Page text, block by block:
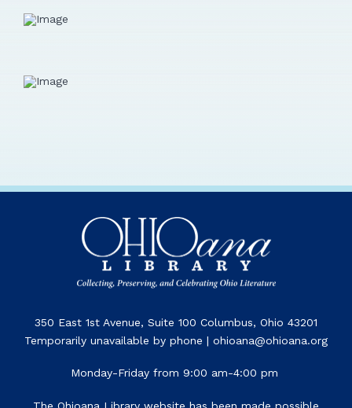
350 East 1st Avenue, Suite 100 Columbus, Ohio 43201
Temporarily unavailable by phone | ohioana@ohioana.org
Monday-Friday from 9:00 am-4:00 pm
The Ohioana Library website has been made possible